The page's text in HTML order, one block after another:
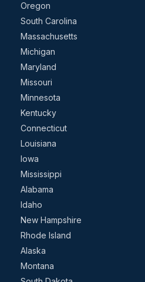
Oregon
South Carolina
Massachusetts
Michigan
Maryland
Missouri
Minnesota
Kentucky
Connecticut
Louisiana
Iowa
Mississippi
Alabama
Idaho
New Hampshire
Rhode Island
Alaska
Montana